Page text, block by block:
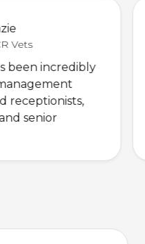
Vets
been incredibly
receptionists,
senior